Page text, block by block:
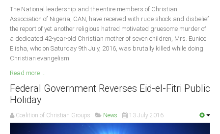
The National leadership and the entire members of Christian
Association of Nigeria, CAN, have received with rude shock and disbelief
the report of yet another religious hatred motivated gruesome murder of
a dedicated 42-year-old Christian mother of seven children, Mrs. Eunice
Elisha, who on Saturday 9th July, 2016, was brutally killed while doing
Christian evangelism.
Read more ...
Federal Government Reverses Eid-el-Fitri Public
Holiday
Coalition of Christian Groups News 13 July 2016